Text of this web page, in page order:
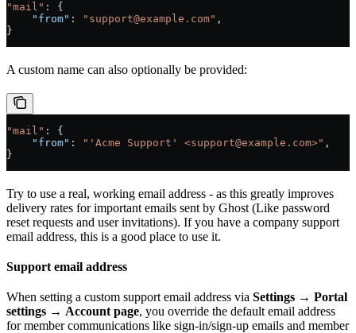
"mail" : {
    "from"
: "support@example.com" ,
}
A custom name can also optionally be provided:
"mail" : {
    "from"
: "'Acme Support' <support@example.com>" ,
}
Try to use a real, working email address - as this greatly improves
delivery rates for important emails sent by Ghost (Like password
reset requests and user invitations). If you have a company support
email address, this is a good place to use it.
Support email address
When setting a custom support email address via Settings → Portal
settings → Account page, you override the default email address
for member communications like sign-in/sign-up emails and member